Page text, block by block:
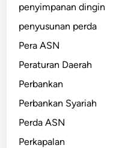
penyimpanan dingin
penyusunan perda
Pera ASN
Peraturan Daerah
Perbankan
Perbankan Syariah
Perda ASN
Perkapalan